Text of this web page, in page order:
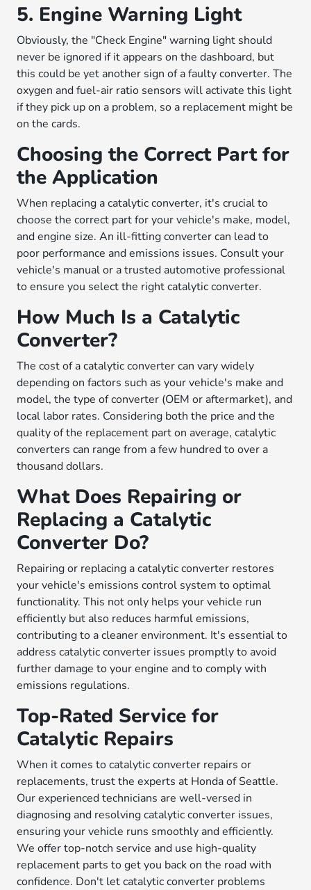
5. Engine Warning Light
Obviously, the "Check Engine" warning light should
never be ignored if it appears on the dashboard, but
this could be yet another sign of a faulty converter. The
oxygen and fuel-air ratio sensors will activate this light
if they pick up on a problem, so a replacement might be
on the cards.
Choosing the Correct Part for
the Application
When replacing a catalytic converter, it's crucial to
choose the correct part for your vehicle's make, model,
and engine size. An ill-fitting converter can lead to
poor performance and emissions issues. Consult your
vehicle's manual or a trusted automotive professional
to ensure you select the right catalytic converter.
How Much Is a Catalytic
Converter?
The cost of a catalytic converter can vary widely
depending on factors such as your vehicle's make and
model, the type of converter (OEM or aftermarket), and
local labor rates. Considering both the price and the
quality of the replacement part on average, catalytic
converters can range from a few hundred to over a
thousand dollars.
What Does Repairing or
Replacing a Catalytic
Converter Do?
Repairing or replacing a catalytic converter restores
your vehicle's emissions control system to optimal
functionality. This not only helps your vehicle run
efficiently but also reduces harmful emissions,
contributing to a cleaner environment. It's essential to
address catalytic converter issues promptly to avoid
further damage to your engine and to comply with
emissions regulations.
Top-Rated Service for
Catalytic Repairs
When it comes to catalytic converter repairs or
replacements, trust the experts at Honda of Seattle.
Our experienced technicians are well-versed in
diagnosing and resolving catalytic converter issues,
ensuring your vehicle runs smoothly and efficiently.
We offer top-notch service and use high-quality
replacement parts to get you back on the road with
confidence. Don't let catalytic converter problems